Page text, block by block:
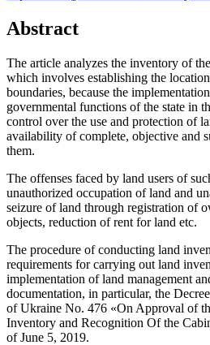
Abstract
The article analyzes the inventory of
which involves establishing the
boundaries, because the
governmental functions of the state in
control over the use and protection of
availability of complete, objective and
them.
The offenses faced by land users of
unauthorized occupation of land and
seizure of land through registration of
objects, reduction of rent for land etc.
The procedure of conducting land
requirements for carrying out land
implementation of land management
documentation, in particular, the
of Ukraine No. 476 «On Approval of
Inventory and Recognition Of the
of June 5, 2019.